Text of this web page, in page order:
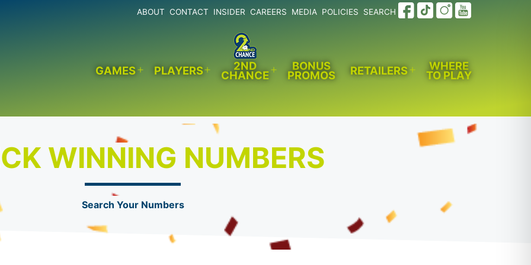
ABOUT CONTACT INSIDER CAREERS MEDIA POLICIES SEARCH
GAMES
Open
PLAYERS
Open
2ND
CHANCE
Open
BONUS
PROMOS RETAILERS
Open
WHERE
TO PLAY
WINNING NUMBERS
Search Your Numbers